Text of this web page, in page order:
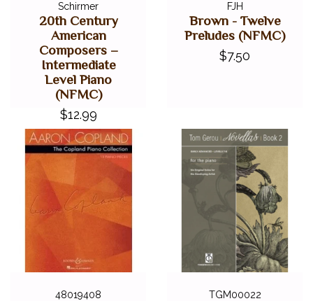
Schirmer
20th Century
American
Composers –
Intermediate
Level Piano
(NFMC)
$12.99
FJH
Brown - Twelve
Preludes (NFMC)
$7.50
48019408
TGM00022